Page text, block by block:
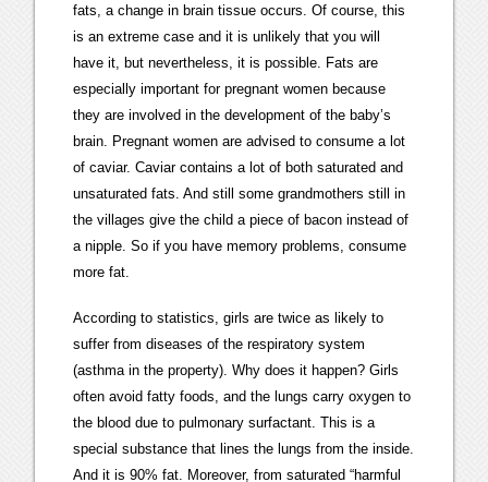
fats, a change in brain tissue occurs. Of course, this
is an extreme case and it is unlikely that you will
have it, but nevertheless, it is possible. Fats are
especially important for pregnant women because
they are involved in the development of the baby’s
brain. Pregnant women are advised to consume a lot
of caviar. Caviar contains a lot of both saturated and
unsaturated fats. And still some grandmothers still in
the villages give the child a piece of bacon instead of
a nipple. So if you have memory problems, consume
more fat.
According to statistics, girls are twice as likely to
suffer from diseases of the respiratory system
(asthma in the property). Why does it happen? Girls
often avoid fatty foods, and the lungs carry oxygen to
the blood due to pulmonary surfactant. This is a
special substance that lines the lungs from the inside.
And it is 90% fat. Moreover, from saturated “harmful